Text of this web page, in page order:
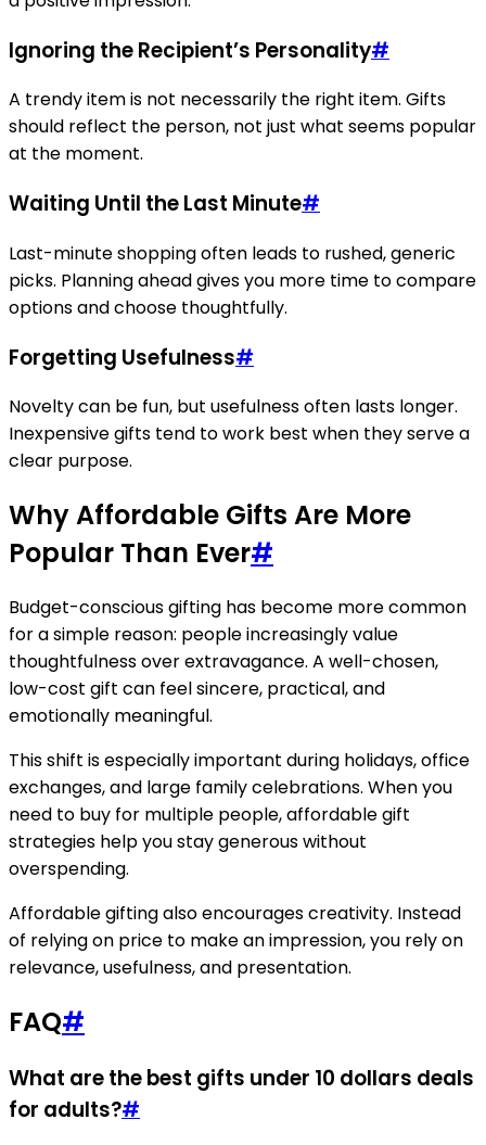
Ignoring the Recipient’s Personality#
A trendy item is not necessarily the right item. Gifts
should reflect the person, not just what seems popular
at the moment.
Waiting Until the Last Minute#
Last-minute shopping often leads to rushed, generic
picks. Planning ahead gives you more time to compare
options and choose thoughtfully.
Forgetting Usefulness#
Novelty can be fun, but usefulness often lasts longer.
Inexpensive gifts tend to work best when they serve a
clear purpose.
Why Affordable Gifts Are More
Popular Than Ever#
Budget-conscious gifting has become more common
for a simple reason: people increasingly value
thoughtfulness over extravagance. A well-chosen,
low-cost gift can feel sincere, practical, and
emotionally meaningful.
This shift is especially important during holidays, office
exchanges, and large family celebrations. When you
need to buy for multiple people, affordable gift
strategies help you stay generous without
overspending.
Affordable gifting also encourages creativity. Instead
of relying on price to make an impression, you rely on
relevance, usefulness, and presentation.
FAQ#
What are the best gifts under 10 dollars deals
for adults?#